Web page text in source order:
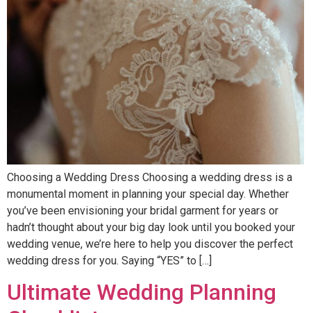
Choosing a Wedding Dress Choosing a wedding dress is a
monumental moment in planning your special day. Whether
you’ve been envisioning your bridal garment for years or
hadn’t thought about your big day look until you booked your
wedding venue, we’re here to help you discover the perfect
wedding dress for you. Saying “YES” to […]
Ultimate Wedding Planning